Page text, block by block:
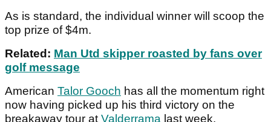
As is standard, the individual winner will scoop the
top prize of $4m.
Related: Man Utd skipper roasted by fans over
golf message
American Talor Gooch has all the momentum right
now having picked up his third victory on the
breakaway tour atValderrama last week.